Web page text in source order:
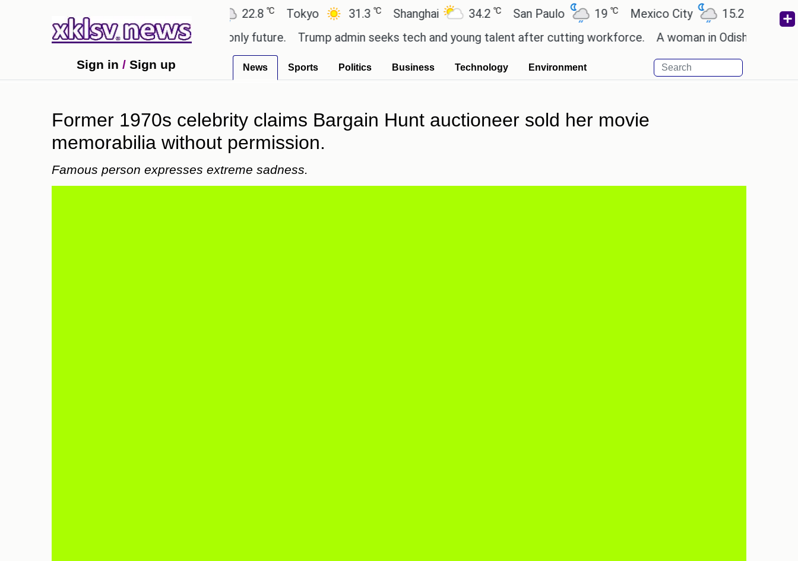
Ahmedabad ℃ Tokyo 31.3℃ Shanghai 34.2℃ San Paulo 19℃ Mexico City 15.2℃ Cairo
to ease the impact of a digital-only future.
Trump admin seeks tech and young talent after cutting workforce. A woman in Odisha, India
Sign in / Sign up News Sports Politics Business Technology Environment
Former 1970s celebrity claims Bargain Hunt auctioneer sold her movie
memorabilia without permission.
Famous person expresses extreme sadness.